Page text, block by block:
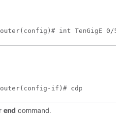
(config)# int TenGigE 0/5/
(config-if)# cdp
end command.